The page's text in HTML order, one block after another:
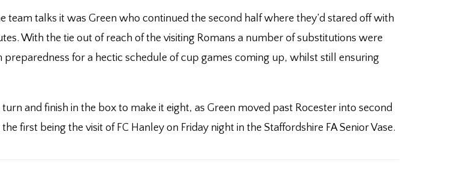
team talks it was Green who continued the second half where they’d stared off with
With the tie out of reach of the visiting Romans a number of substitutions were
for a hectic schedule of cup games coming up, whilst still ensuring
and finish in the box to make it eight, as Green moved past Rocester into second
first being the visit of FC Hanley on Friday night in the Staffordshire FA Senior Vase.